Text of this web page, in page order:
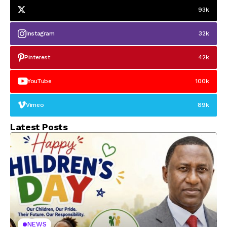
93k
Instagram 32k
Pinterest 42k
YouTube 100k
Vimeo 89k
Latest Posts
NEWS